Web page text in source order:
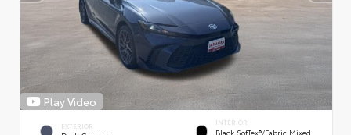
Play Video
EXTERIOR INTERIOR
Black SofTex®/fabric Mixed